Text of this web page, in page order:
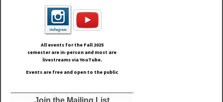
All events for the Fall 2025
semester are in-person and most are
livestreams via YouTube.
Events are free and open to the public
Join the Mailing List